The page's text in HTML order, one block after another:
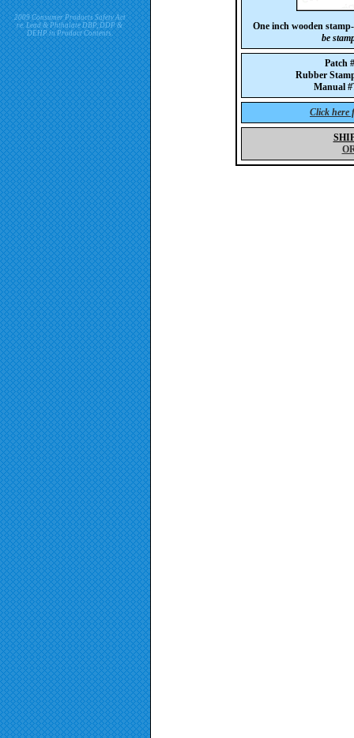
2009 Consumer Products Safety Act
re. Lead & Phthalate DBP, DDP &
DEHP in Product Contents.
One inch wooden
be
Patch
Rubber
Manual
Click here